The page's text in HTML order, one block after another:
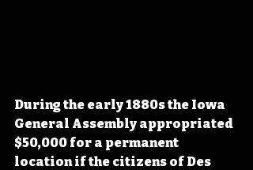
During the early 1880s the Iowa
General Assembly appropriated
$50,000 for a permanent
location if the citizens of Des